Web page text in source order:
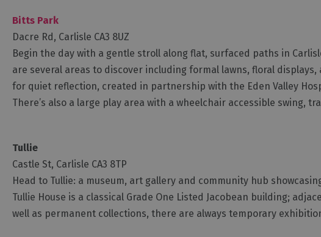
Bitts Park
Dacre Rd, Carlisle CA3 8UZ
Begin the day with a gentle stroll along flat, surfaced paths in
are several areas to discover including formal lawns, floral
for quiet reflection, created in partnership with the Eden Valley
There’s also a large play area with a wheelchair accessible swing,
Tullie
Castle St, Carlisle CA3 8TP
Head to Tullie: a museum, art gallery and community hub
Tullie House is a classical Grade One Listed Jacobean building;
well as permanent collections, there are always temporary